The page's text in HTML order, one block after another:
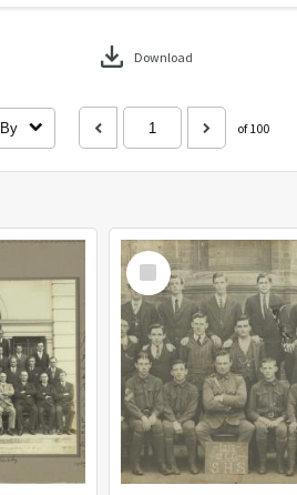
download Download
of 100
Select
Item